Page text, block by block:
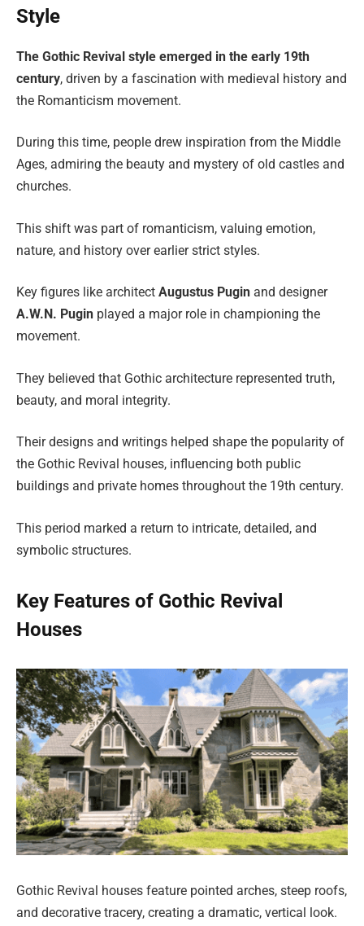
Style
The Gothic Revival style emerged in the early 19th
century, driven by a fascination with medieval history and
the Romanticism movement.
During this time, people drew inspiration from the Middle
Ages, admiring the beauty and mystery of old castles and
churches.
This shift was part of romanticism, valuing emotion,
nature, and history over earlier strict styles.
Key figures like architect Augustus Pugin and designer
A.W.N. Pugin played a major role in championing the
movement.
They believed that Gothic architecture represented truth,
beauty, and moral integrity.
Their designs and writings helped shape the popularity of
the Gothic Revival houses, influencing both public
buildings and private homes throughout the 19th century.
This period marked a return to intricate, detailed, and
symbolic structures.
Key Features of Gothic Revival
Houses
Gothic Revival houses feature pointed arches, steep roofs,
and decorative tracery, creating a dramatic, vertical look.